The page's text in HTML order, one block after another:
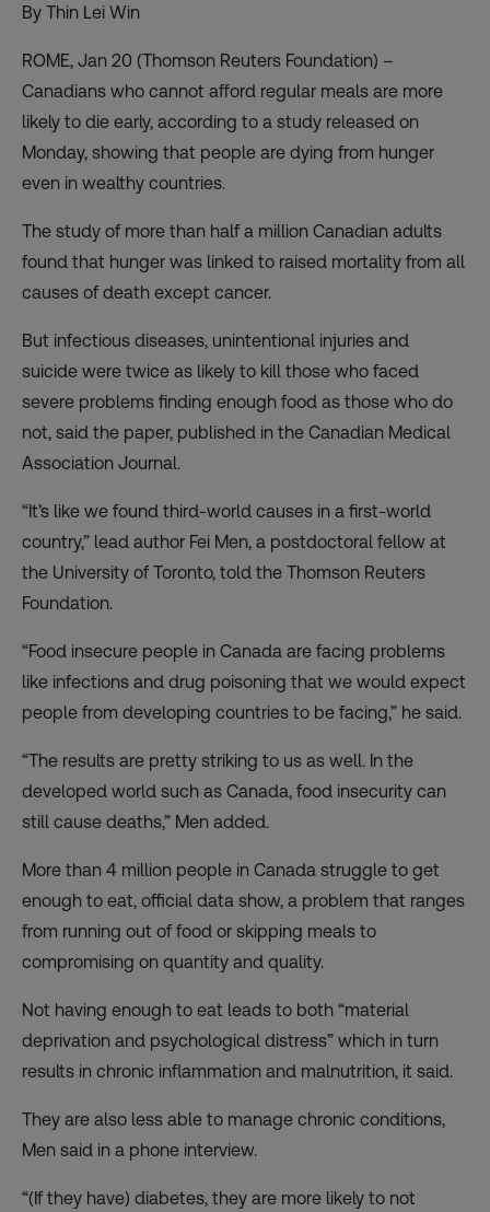
By Thin Lei Win
ROME, Jan 20 (Thomson Reuters Foundation) –
Canadians who cannot afford regular meals are more
likely to die early, according to a study released on
Monday, showing that people are dying from hunger
even in wealthy countries.
The study of more than half a million Canadian adults
found that hunger was linked to raised mortality from all
causes of death except cancer.
But infectious diseases, unintentional injuries and
suicide were twice as likely to kill those who faced
severe problems finding enough food as those who do
not, said the paper, published in the Canadian Medical
Association Journal.
“It’s like we found third-world causes in a first-world
country,” lead author Fei Men, a postdoctoral fellow at
the University of Toronto, told the Thomson Reuters
Foundation.
“Food insecure people in Canada are facing problems
like infections and drug poisoning that we would expect
people from developing countries to be facing,” he said.
“The results are pretty striking to us as well. In the
developed world such as Canada, food insecurity can
still cause deaths,” Men added.
More than 4 million people in Canada struggle to get
enough to eat, official data show, a problem that ranges
from running out of food or skipping meals to
compromising on quantity and quality.
Not having enough to eat leads to both “material
deprivation and psychological distress” which in turn
results in chronic inflammation and malnutrition, it said.
They are also less able to manage chronic conditions,
Men said in a phone interview.
“(If they have) diabetes, they are more likely to not